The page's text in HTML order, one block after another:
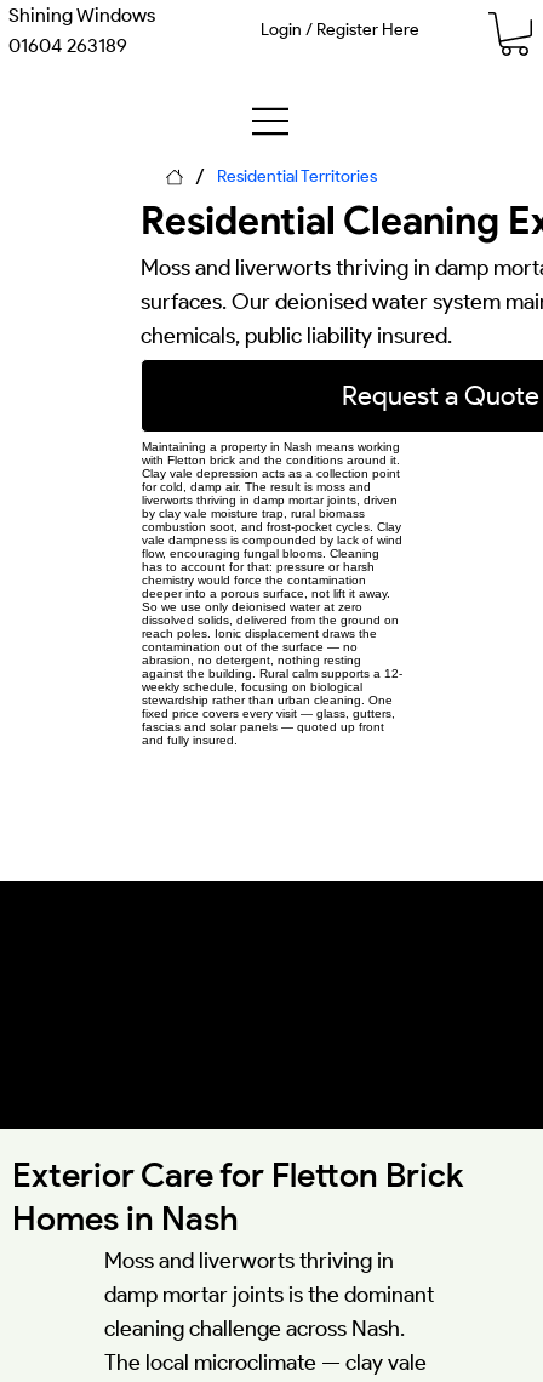
Shining Windows
01604 263189
/ Residential Territories
Login / Register Here
Residential Cleaning
Moss and liverworts thriving in damp
surfaces. Our deionised water system
chemicals, public liability insured.
Request a
Maintaining a property in Nash means working
with Fletton brick and the conditions around it.
Clay vale depression acts as a collection point
for cold, damp air. The result is moss and
liverworts thriving in damp mortar joints, driven
by clay vale moisture trap, rural biomass
combustion soot, and frost-pocket cycles. Clay
vale dampness is compounded by lack of wind
flow, encouraging fungal blooms. Cleaning
has to account for that: pressure or harsh
chemistry would force the contamination
deeper into a porous surface, not lift it away.
So we use only deionised water at zero
dissolved solids, delivered from the ground on
reach poles. Ionic displacement draws the
contamination out of the surface — no
abrasion, no detergent, nothing resting
against the building. Rural calm supports a 12-
weekly schedule, focusing on biological
stewardship rather than urban cleaning. One
fixed price covers every visit — glass, gutters,
fascias and solar panels — quoted up front
and fully insured.
Exterior Care for Fletton Brick
Homes in Nash
Moss and liverworts thriving in
damp mortar joints is the dominant
cleaning challenge across Nash.
The local microclimate — clay vale